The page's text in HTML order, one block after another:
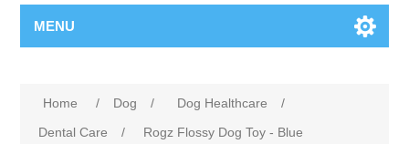
MENU
Home / Dog / Dog Healthcare
/
Dental Care
/ Rogz Flossy Dog Toy - Blue